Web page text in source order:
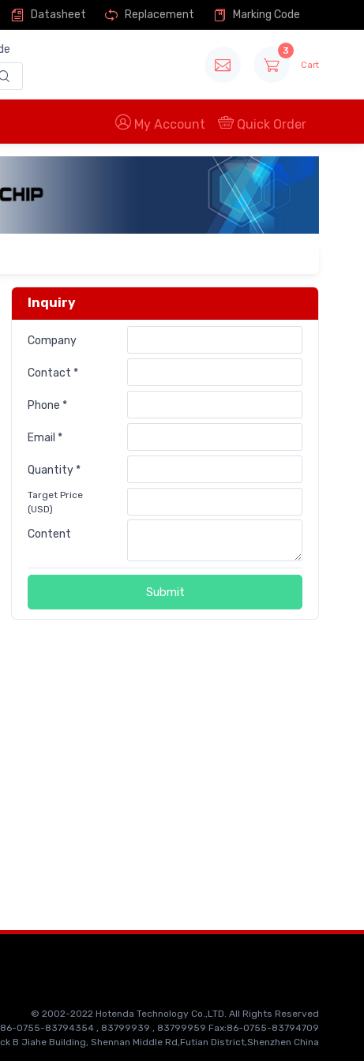
Datasheet Replacement Marking Code
3
Cart
My Account Quick Order
Inquiry
Company
Contact *
Phone *
Email *
Quantity *
Target Price
(USD)
Content
Submit
© 2002-2022 Hotenda Technology Co.,LTD. All Rights Reserved
0755-83794354 , 83799939 , 83799959 Fax:86-0755-83794709
B Jiahe Building, Shennan Middle Rd,Futian District,Shenzhen China